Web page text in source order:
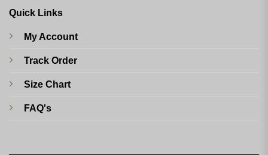
Quick Links
My Account
Track Order
Size Chart
FAQ's